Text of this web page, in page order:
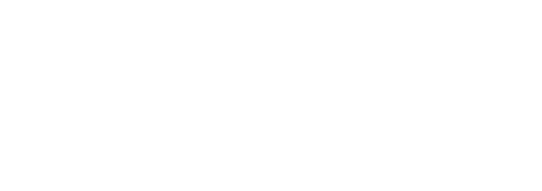
suppliers and deliver seamless events with one dedicated